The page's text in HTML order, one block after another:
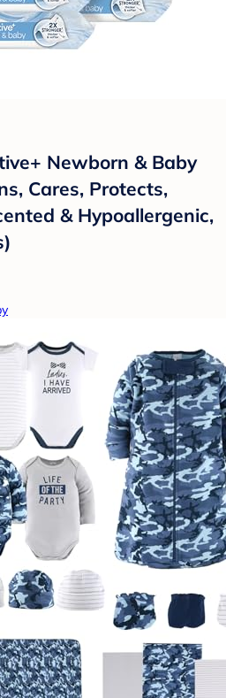
Newborn & Baby
Cares, Protects,
& Hypoallergenic,